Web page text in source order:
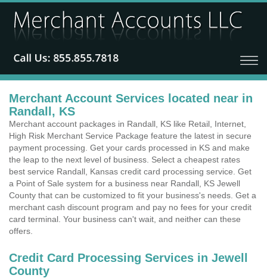
Merchant Account Services located near in
Randall, KS
Merchant account packages in Randall, KS like Retail, Internet,
High Risk Merchant Service Package feature the latest in secure
payment processing. Get your cards processed in KS and make
the leap to the next level of business. Select a cheapest rates
best service Randall, Kansas credit card processing service. Get
a Point of Sale system for a business near Randall, KS Jewell
County that can be customized to fit your business's needs. Get a
merchant cash discount program and pay no fees for your credit
card terminal. Your business can't wait, and neither can these
offers.
Credit Card Processing Services in Jewell
County